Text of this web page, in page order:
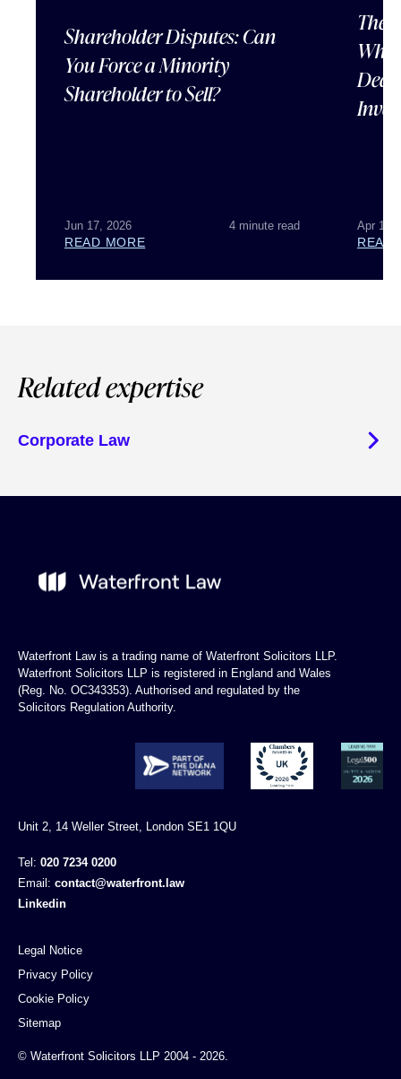
Shareholder Disputes: Can
You Force a Minority
Shareholder to Sell?
Jun 17, 2026 4 minute read
READ MORE
The
Deal
Apr 15,
READ
Related expertise
Corporate Law
Waterfront Law is a trading name of Waterfront Solicitors LLP.
Waterfront Solicitors LLP is registered in England and Wales
(Reg. No. OC343353). Authorised and regulated by the
Solicitors Regulation Authority.
Unit 2, 14 Weller Street, London SE1 1QU
Tel: 020 7234 0200
Email: contact@waterfront.law
Linkedin
© Waterfront Solicitors LLP 2004 - 2026.
Legal Notice
Privacy Policy
Cookie Policy
Sitemap